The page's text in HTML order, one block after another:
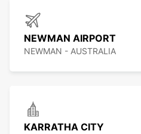
NEWMAN AIRPORT
NEWMAN - AUSTRALIA
KARRATHA CITY